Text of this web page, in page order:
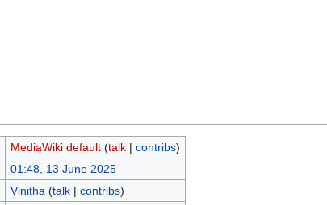
MediaWiki default (talk| contribs)
01:48, 13 June 2025
Vinitha (talk| contribs)